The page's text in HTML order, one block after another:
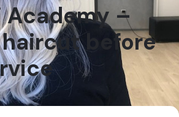
Academy –
before